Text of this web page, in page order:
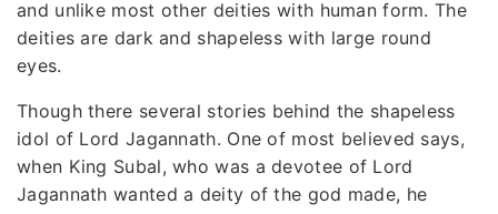
and unlike most other deities with human form. The
deities are dark and shapeless with large round
eyes.
Though there several stories behind the shapeless
idol of Lord Jagannath. One of most believed says,
when King Subal, who was a devotee of Lord
Jagannath wanted a deity of the god made, he